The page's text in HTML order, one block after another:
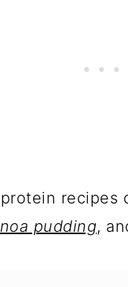
recipes
pudding,